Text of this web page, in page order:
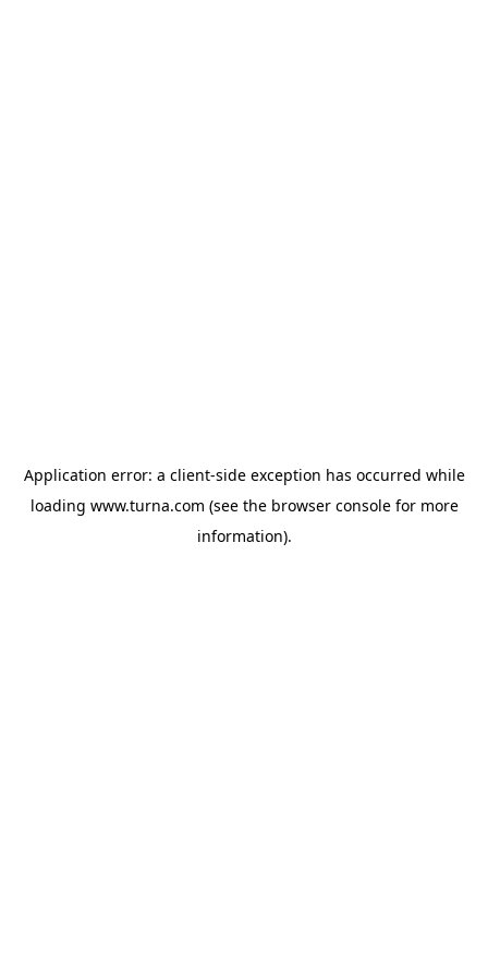
Application error: a client-side exception has occurred while
loading www.turna.com (see the browser consolefor more
information).